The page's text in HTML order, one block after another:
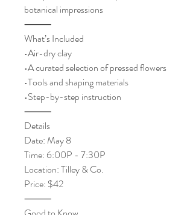
botanical impressions
⸻
What’s Included
•Air-dry clay
•A curated selection of pressed flowers
•Tools and shaping materials
•Step-by-step instruction
⸻
Details
Date: May 8
Time: 6:00P - 7:30P
Location: Tilley & Co.
Price: $42
⸻